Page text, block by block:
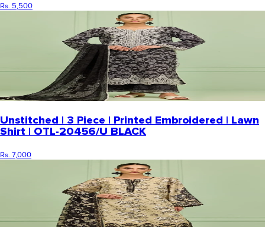
Rs. 5,500
Unstitched | 3 Piece | Printed Embroidered | Lawn
Shirt | OTL-20456/U BLACK
Rs. 7,000